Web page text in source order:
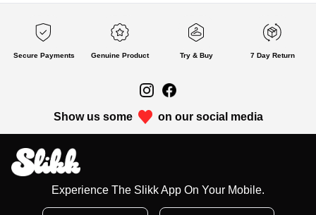
Secure Payments Genuine Product Try & Buy 7 Day Return
Show us some on our social media
Experience The Slikk App On Your Mobile.